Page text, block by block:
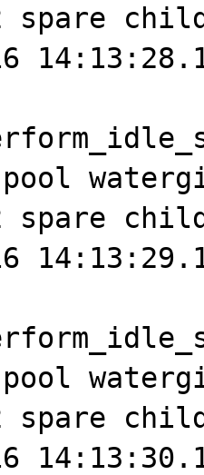
spare
spare
spare